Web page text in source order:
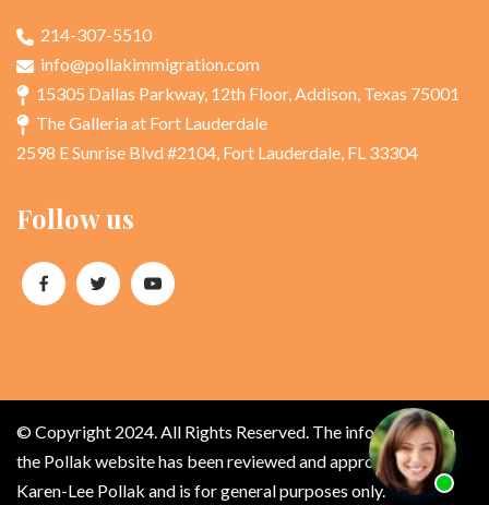
214-307-5510
info@pollakimmigration.com
15305 Dallas Parkway, 12th Floor, Addison, Texas 75001
The Galleria at Fort Lauderdale
2598 E Sunrise Blvd #2104, Fort Lauderdale, FL 33304
Follow us
© Copyright 2024. All Rights Reserved. The information on
the Pollak website has been reviewed and approved by
Karen-Lee Pollak and is for general purposes only.